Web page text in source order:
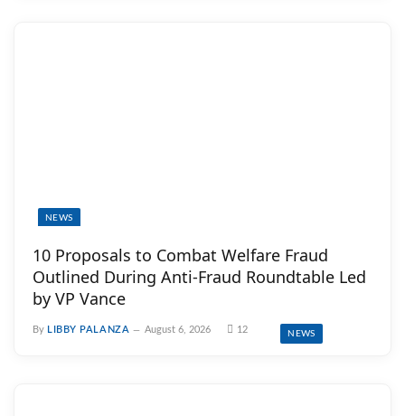
NEWS
10 Proposals to Combat Welfare Fraud
Outlined During Anti-Fraud Roundtable Led
by VP Vance
By LIBBY PALANZA August 6, 2026 12 NEWS